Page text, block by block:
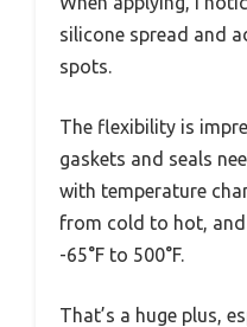
silicone spread and
spots.
The flexibility is
gaskets and seals
with temperature
from cold to hot,
-65°F to 500°F.
That’s a huge plus,